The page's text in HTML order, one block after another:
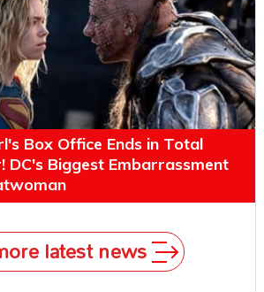
Box Office Ends in Total
DC's Biggest Embarrassment
latest news